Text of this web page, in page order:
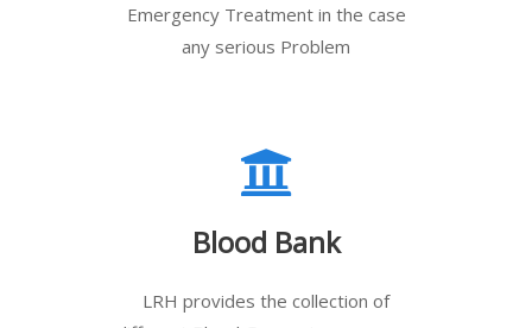
Emergency Treatment in the case
any serious Problem
Blood Bank
LRH provides the collection of